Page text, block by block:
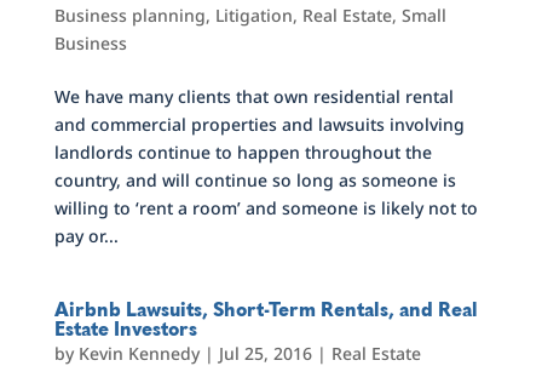
Business planning, Litigation, Real Estate, Small
Business
We have many clients that own residential rental
and commercial properties and lawsuits involving
landlords continue to happen throughout the
country, and will continue so long as someone is
willing to ‘rent a room’ and someone is likely not to
pay or...
Airbnb Lawsuits, Short-Term Rentals, and Real
Estate Investors
by Kevin Kennedy| Jul 25, 2016| Real Estate